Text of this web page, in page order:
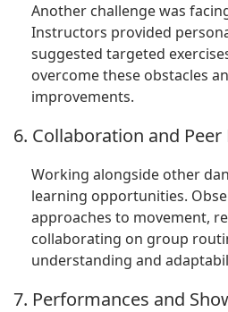
Another challenge was
Instructors provided
suggested targeted
overcome these obstacles
improvements.
6. Collaboration and Peer
Working alongside other
learning opportunities.
approaches to movement,
collaborating on group
understanding and
7. Performances and